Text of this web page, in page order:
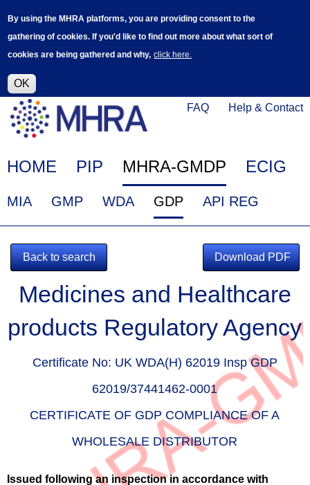
By using the MHRA platforms, you are providing consent to the
gathering of cookies. If you'd like to find out more about what sort of
cookies are being gathered and why, click here.
OK
main
help improve it.
Help
FAQ Help & Contact
Click
on
this
to
to
www.mhra.gov.uk
Main
HOME PIP MHRA-GMDP ECIG
EudraGMDP
MIA GMP WDA GDP API REG
Download PDF
Back to search
Medicines and Healthcare
products Regulatory Agency
Certificate No: UK WDA(H) 62019 Insp GDP
62019/37441462-0001
CERTIFICATE OF GDP COMPLIANCE OF A
WHOLESALE DISTRIBUTOR
Issued following an inspection in accordance with